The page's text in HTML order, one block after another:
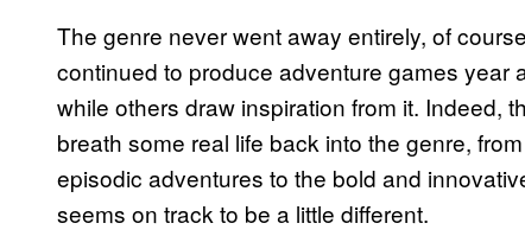
The genre never went away entirely, of
continued to produce adventure games year
while others draw inspiration from it. Indeed,
breath some real life back into the genre, from
episodic adventures to the bold and
seems on track to be a little different.